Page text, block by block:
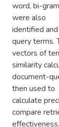
word, bi-
were also
identified
query terms.
vectors of
similarity
document-
then used to
calculate
compare